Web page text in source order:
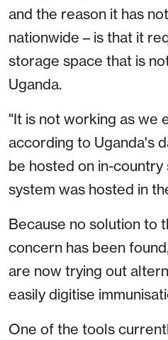
and the reason it has
nationwide – is that it
storage space that is
Uganda.
"It is not working as we
according to Uganda's
be hosted on in-
system was hosted in
Because no solution to
concern has been
are now trying out
easily digitise
One of the tools